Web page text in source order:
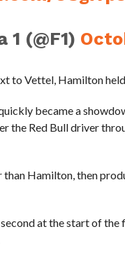
(@F1)
to Vettel, Hamilton
became a
the Red Bull driver
Hamilton, then
at the start of